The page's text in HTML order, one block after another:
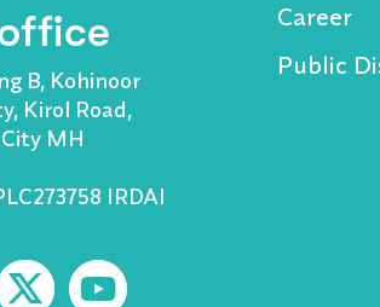
B, Kohinoor
Kirol Road,
MH
IRDAI
Career
Public